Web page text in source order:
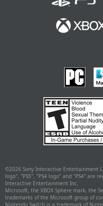
©2026 Sony Interactive Entertainment
logo", "PS5", "PS4 logo" and "PS4" are
Interactive Entertainment Inc.
Microsoft, the XBOX Sphere mark, the
trademarks of the Microsoft group of
Nintendo Switch is a trademark of